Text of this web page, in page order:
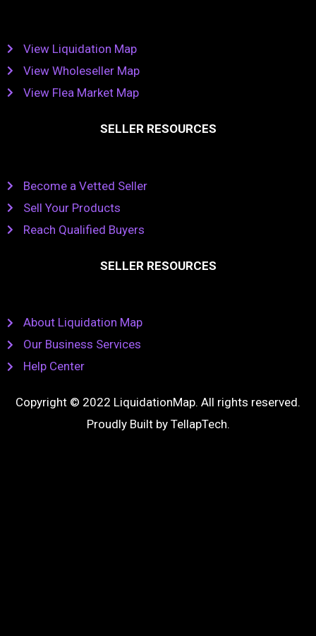
View Liquidation Map
View Wholeseller Map
View Flea Market Map
SELLER RESOURCES
Become a Vetted Seller
Sell Your Products
Reach Qualified Buyers
SELLER RESOURCES
About Liquidation Map
Our Business Services
Help Center
Copyright © 2022 LiquidationMap. All rights reserved.
Proudly Built by TellapTech.